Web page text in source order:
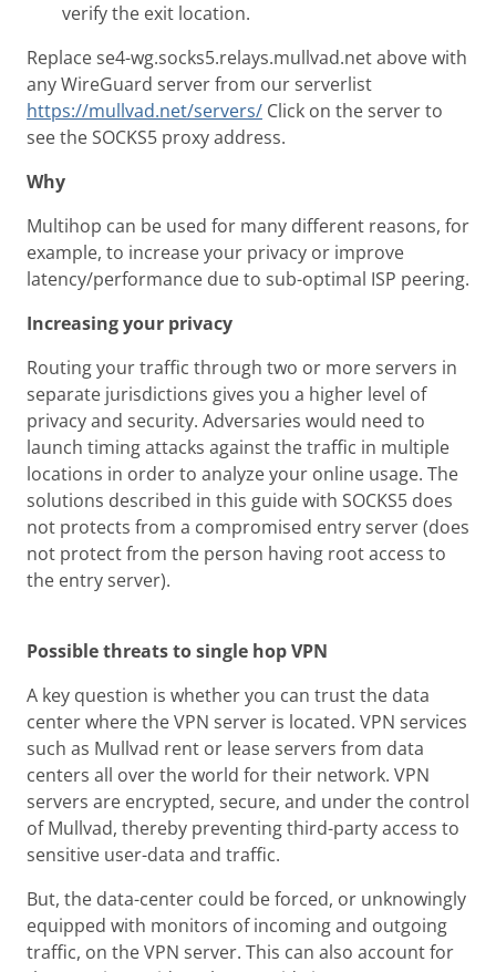
verify the exit location.
Replace se4-wg.socks5.relays.mullvad.net above with
any WireGuard server from our serverlist
https://mullvad.net/servers/ Click on the server to
see the SOCKS5 proxy address.
Why
Multihop can be used for many different reasons, for
example, to increase your privacy or improve
latency/performance due to sub-optimal ISP peering.
Increasing your privacy
Routing your traffic through two or more servers in
separate jurisdictions gives you a higher level of
privacy and security. Adversaries would need to
launch timing attacks against the traffic in multiple
locations in order to analyze your online usage. The
solutions described in this guide with SOCKS5 does
not protects from a compromised entry server (does
not protect from the person having root access to
the entry server).
Possible threats to single hop VPN
A key question is whether you can trust the data
center where the VPN server is located. VPN services
such as Mullvad rent or lease servers from data
centers all over the world for their network. VPN
servers are encrypted, secure, and under the control
of Mullvad, thereby preventing third-party access to
sensitive user-data and traffic.
But, the data-center could be forced, or unknowingly
equipped with monitors of incoming and outgoing
traffic, on the VPN server. This can also account for